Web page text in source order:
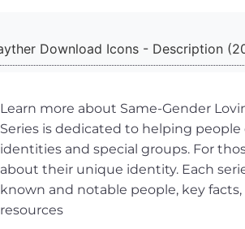
Learn more about Same-Gender
Series is dedicated to helping
identities and special groups. For
about their unique identity. Each
known and notable people, key
resources